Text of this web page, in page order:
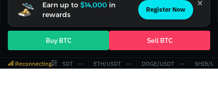
Buy BTC Sell BTC
ReconnectingBTC/USDT ‎--‎ ETH/USDT ‎--‎ DOGE/USDT ‎--‎ SHIB/
Earn up to $14,000 in
rewards
Register Now